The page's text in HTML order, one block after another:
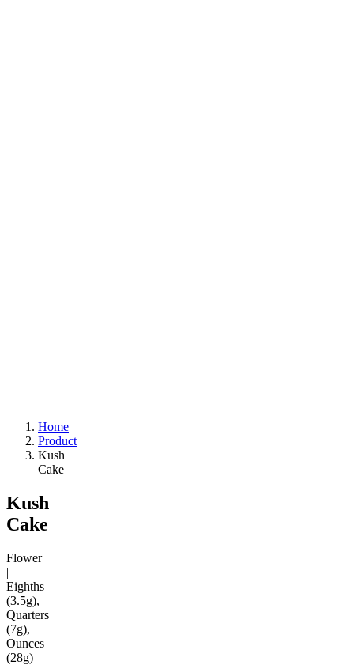
Home
Product
Kush
Cake
Kush
Cake
Flower
|
Eighths
(3.5g),
Quarters
(7g),
Ounces
(28g)